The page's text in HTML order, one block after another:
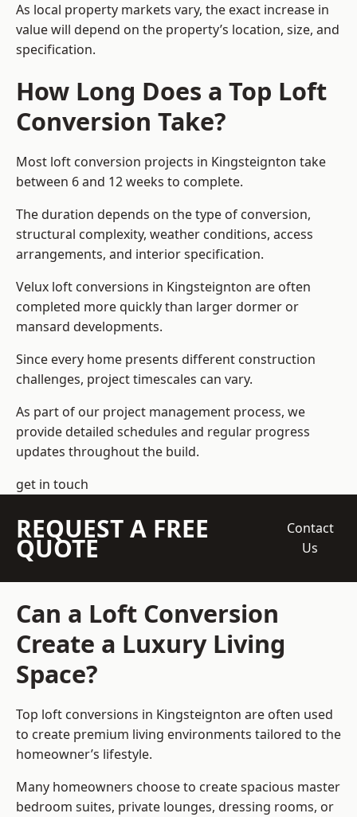
As local property markets vary, the exact increase in
value will depend on the property’s location, size, and
specification.
How Long Does a Top Loft
Conversion Take?
Most loft conversion projects in Kingsteignton take
between 6 and 12 weeks to complete.
The duration depends on the type of conversion,
structural complexity, weather conditions, access
arrangements, and interior specification.
Velux loft conversions in Kingsteignton are often
completed more quickly than larger dormer or
mansard developments.
Since every home presents different construction
challenges, project timescales can vary.
As part of our project management process, we
provide detailed schedules and regular progress
updates throughout the build.
get in touch
REQUEST A FREE
QUOTE
Contact
Us
Can a Loft Conversion
Create a Luxury Living
Space?
Top loft conversions in Kingsteignton are often used
to create premium living environments tailored to the
homeowner’s lifestyle.
Many homeowners choose to create spacious master
bedroom suites, private lounges, dressing rooms, or